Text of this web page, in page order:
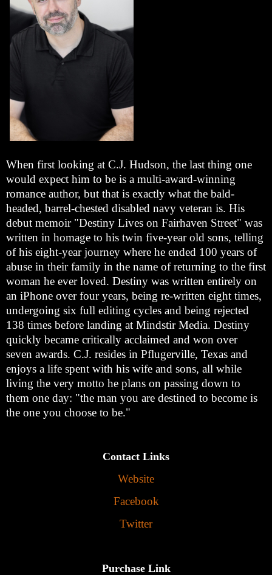
When first looking at C.J. Hudson, the last thing one
would expect him to be is a multi-award-winning
romance author, but that is exactly what the bald-
headed, barrel-chested disabled navy veteran is. His
debut memoir "Destiny Lives on Fairhaven Street" was
written in homage to his twin five-year old sons, telling
of his eight-year journey where he ended 100 years of
abuse in their family in the name of returning to the first
woman he ever loved. Destiny was written entirely on
an iPhone over four years, being re-written eight times,
undergoing six full editing cycles and being rejected
138 times before landing at Mindstir Media. Destiny
quickly became critically acclaimed and won over
seven awards. C.J. resides in Pflugerville, Texas and
enjoys a life spent with his wife and sons, all while
living the very motto he plans on passing down to
them one day: "the man you are destined to become is
the one you choose to be."
Contact Links
Website
Facebook
Twitter
Purchase Link